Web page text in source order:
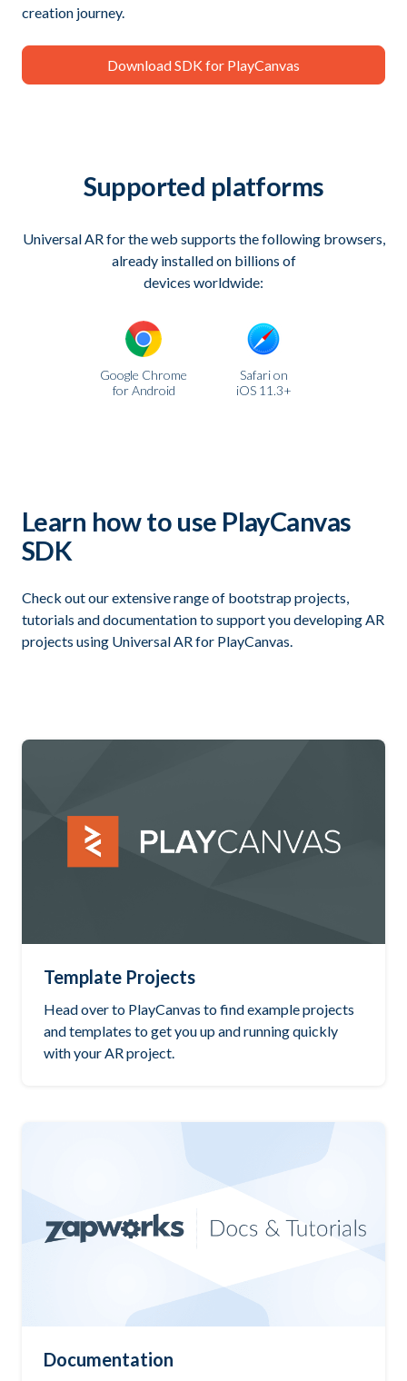
creation journey.
Download SDK for PlayCanvas
Supported platforms
Universal AR for the web supports the following browsers,
already installed on billions of
devices worldwide:
Google Chrome
for Android
Safari on
iOS 11.3+
Learn how to use PlayCanvas
SDK
Check out our extensive range of bootstrap projects,
tutorials and documentation to support you developing AR
projects using Universal AR for PlayCanvas.
Template Projects
Head over to PlayCanvas to find example projects
and templates to get you up and running quickly
with your AR project.
Documentation